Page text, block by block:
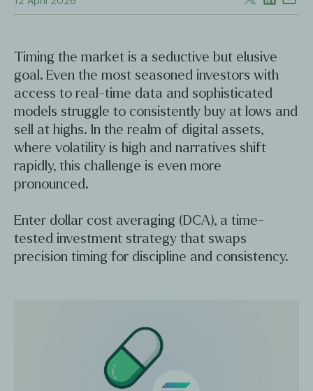
Timing the market is a seductive but elusive
goal. Even the most seasoned investors with
access to real-time data and sophisticated
models struggle to consistently buy at lows and
sell at highs. In the realm of digital assets,
where volatility is high and narratives shift
rapidly, this challenge is even more
pronounced.
Enter dollar cost averaging (DCA), a time-
tested investment strategy that swaps
precision timing for discipline and consistency.